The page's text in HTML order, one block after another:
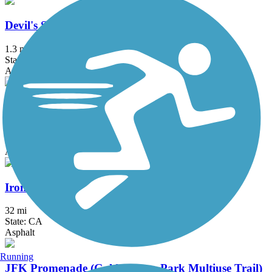
Devil's Slide Trail
1.3 mi
State: CA
Asphalt
Half Moon Bay Coastside Trail
Asphalt, Concrete, Dirt
Iron Horse Regional Trail
32 mi
State: CA
Asphalt
JFK Promenade (Golden Gate Park Multiuse Trail)
Running